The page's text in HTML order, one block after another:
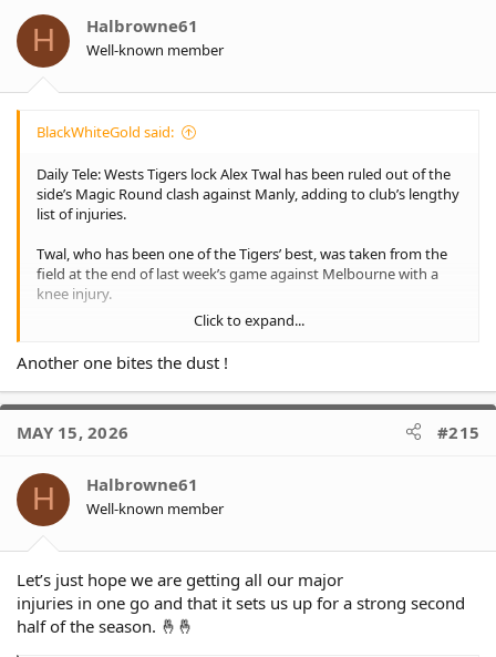
o
s
H Halbrowne61
Well-known member
BlackWhiteGold said:
Daily Tele: Wests Tigers lock Alex Twal has been ruled out of the
side’s Magic Round clash against Manly, adding to club’s lengthy
list of injuries.
Twal, who has been one of the Tigers’ best, was taken from the
field at the end of last week’s game against Melbourne with a
knee injury.
Twal was named to play this week and flew up with the team to
Brisbane before being ruled out.
He is expected to be fit to return for the Tigers in their next
match against the Bulldogs following their bye next week.
Click to expand...
Another one bites the dust !
MAY 15, 2026 #215
H Halbrowne61
Well-known member
Let’s just hope we are getting all our major
injuries in one go and that it sets us up for a strong second
half of the season. 🤞🤞